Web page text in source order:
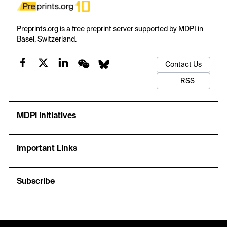
Preprints.org is a free preprint server supported by MDPI in
Basel, Switzerland.
Contact Us
RSS
MDPI Initiatives
Important Links
Subscribe